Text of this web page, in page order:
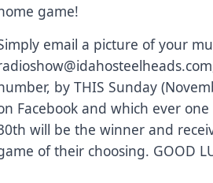
game!
email a picture of your
by THIS Sunday
Facebook and which ever
will be the winner and
of their choosing. GOOD